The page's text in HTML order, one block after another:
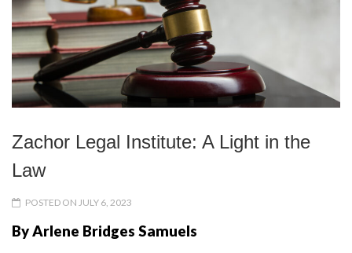
Zachor Legal Institute: A Light in the
Law
POSTED ON JULY 6, 2023
By Arlene Bridges Samuels